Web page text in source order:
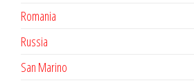
Romania
Russia
San Marino